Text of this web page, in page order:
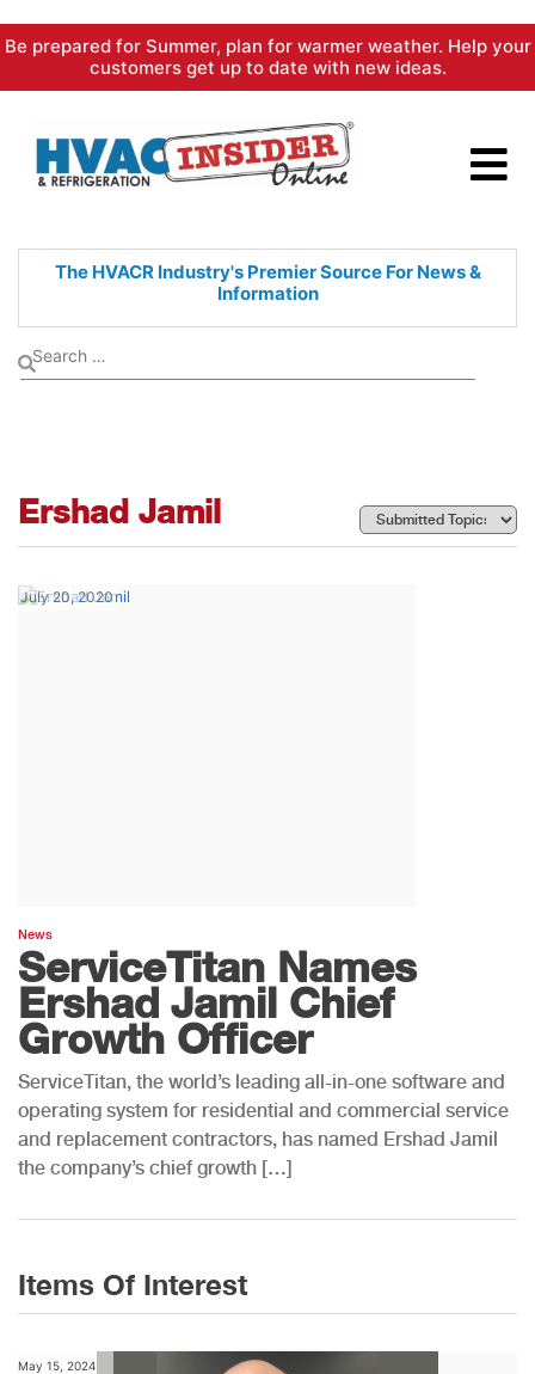
Skip
content
Be prepared for Summer, plan for warmer weather. Help your
customers get up to date with new ideas.
The HVACR Industry's PremierSource For News &
Information
Ershad Jamil
July 20, 2020
News
ServiceTitan Names
Ershad Jamil Chief
Growth Officer
ServiceTitan, the world’s leading all-in-one software and
operating system for residential and commercial service
and replacement contractors, has named Ershad Jamil
the company’s chief growth […]
Items Of Interest
May 15, 2024